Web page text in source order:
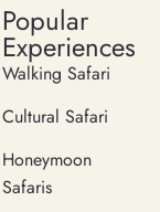
Popular
Experiences
Walking Safari
Cultural Safari
Honeymoon
Safaris